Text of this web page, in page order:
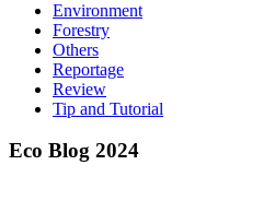
Environment
Forestry
Others
Reportage
Review
Tip and Tutorial
Eco Blog 2024